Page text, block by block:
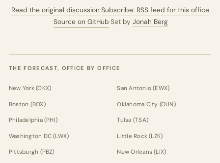
Read the original discussion·Subscribe: RSS feed for this office
·Source on GitHub·Set by Jonah Berg
THE FORECAST, OFFICE BY OFFICE
New York (OKX)
Boston (BOX)
Philadelphia (PHI)
Washington DC (LWX)
Pittsburgh (PBZ)
San Antonio (EWX)
Oklahoma City (OUN)
Tulsa (TSA)
Little Rock (LZK)
New Orleans (LIX)